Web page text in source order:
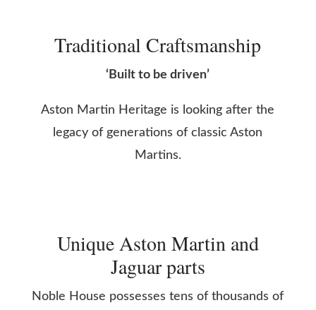
Traditional Craftsmanship
‘Built to be driven’
Aston Martin Heritage is looking after the
legacy of generations of classic Aston
Martins.
Unique Aston Martin and
Jaguar parts
Noble House possesses tens of thousands of